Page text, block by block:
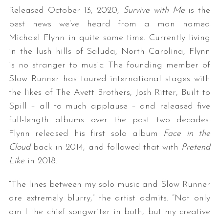
Released October 13, 2020, Survive with Meis the
best news we’ve heard from a man named
Michael Flynn in quite some time. Currently living
in the lush hills of Saluda, North Carolina, Flynn
is no stranger to music: The founding member of
Slow Runner has toured international stages with
the likes of The Avett Brothers, Josh Ritter, Built to
Spill – all to much applause – and released five
full-length albums over the past two decades.
Flynn released his first solo album
Face in the
Cloud back in 2014, and followed that with Pretend
Likein 2018.
“The lines between my solo music and Slow Runner
are extremely blurry,” the artist admits. “Not only
am I the chief songwriter in both, but my creative